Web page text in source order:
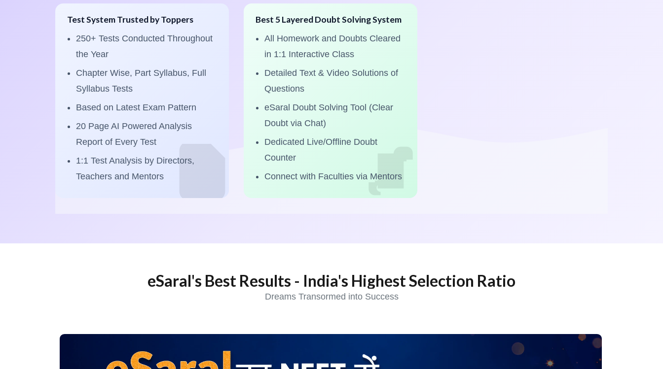
Test System Trusted by Toppers
250+ Tests Conducted Throughout
the Year
Chapter Wise, Part Syllabus, Full
Syllabus Tests
Based on Latest Exam Pattern
20 Page AI Powered Analysis
Report of Every Test
1:1 Test Analysis by Directors,
Teachers and Mentors
Best 5 Layered Doubt Solving System
All Homework and Doubts Cleared
in 1:1 Interactive Class
Detailed Text & Video Solutions of
Questions
eSaral Doubt Solving Tool (Clear
Doubt via Chat)
Dedicated Live/Offline Doubt
Counter
Connect with Faculties via Mentors
eSaral's Best Results - India's Highest Selection Ratio
Dreams Transormed into Success